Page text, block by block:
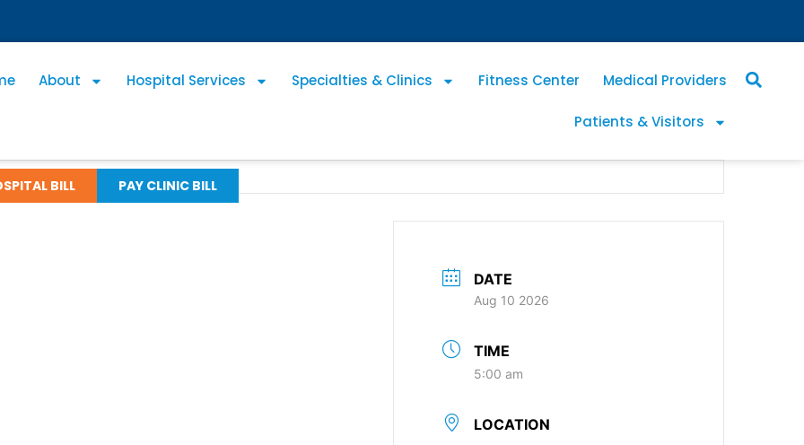
About Hospital Services Specialties & Clinics Fitness Center Medical Providers
Patients & Visitors
BILL PAY CLINIC BILL
DATE
Aug 10 2026
TIME
5:00 am
LOCATION